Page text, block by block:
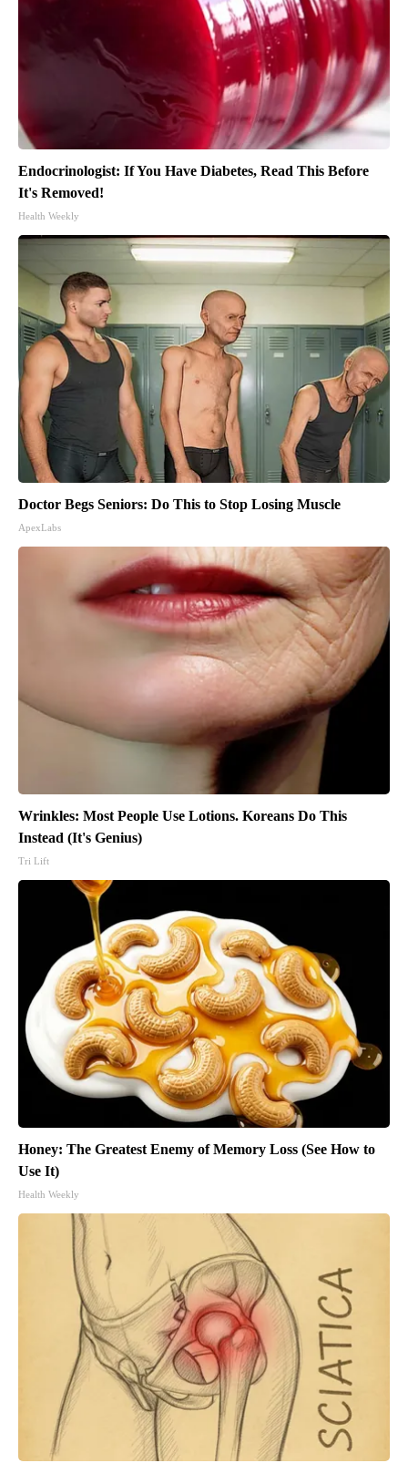
Endocrinologist: If You Have Diabetes, Read This Before
It's Removed!
Health Weekly
Doctor Begs Seniors: Do This to Stop Losing Muscle
ApexLabs
Wrinkles: Most People Use Lotions. Koreans Do This
Instead (It's Genius)
Tri Lift
Honey: The Greatest Enemy of Memory Loss (See How to
Use It)
Health Weekly